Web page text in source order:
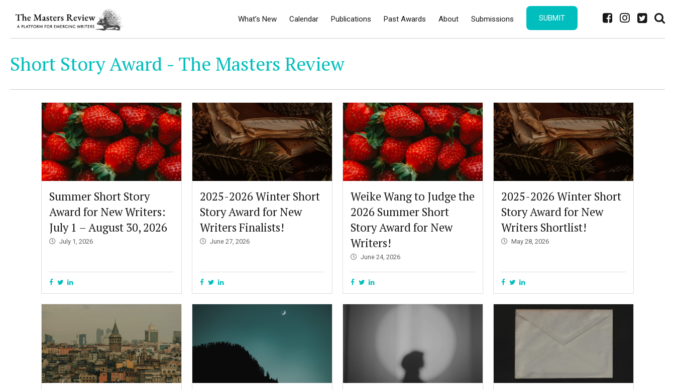
What’s New Calendar Publications Past Awards About Submissions SUBMIT
Short Story Award - The Masters Review
Summer Short Story
Award for New Writers:
July 1 – August 30, 2026
July 1, 2026
2025-2026 Winter Short
Story Award for New
Writers Finalists!
June 27, 2026
Weike Wang to Judge the
2026 Summer Short
Story Award for New
Writers!
June 24, 2026
2025-2026 Winter Short
Story Award for New
Writers Shortlist!
May 28, 2026